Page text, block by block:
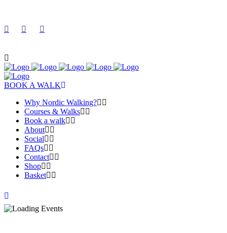
BOOK A WALK
Why Nordic Walking?
Courses & Walks
Book a walk
About
Social
FAQs
Contact
Shop
Basket